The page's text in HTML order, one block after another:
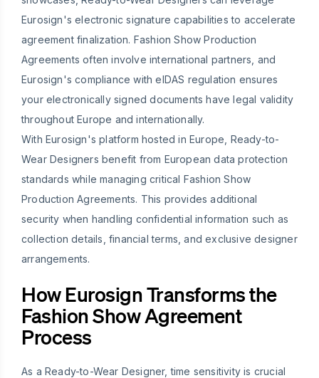
Eurosign's electronic signature capabilities to accelerate
agreement finalization. Fashion Show Production
Agreements often involve international partners, and
Eurosign's compliance with eIDAS regulation ensures
your electronically signed documents have legal validity
throughout Europe and internationally.
With Eurosign's platform hosted in Europe, Ready-to-
Wear Designers benefit from European data protection
standards while managing critical Fashion Show
Production Agreements. This provides additional
security when handling confidential information such as
collection details, financial terms, and exclusive designer
arrangements.
How Eurosign Transforms the
Fashion Show Agreement
Process
As a Ready-to-Wear Designer, time sensitivity is crucial